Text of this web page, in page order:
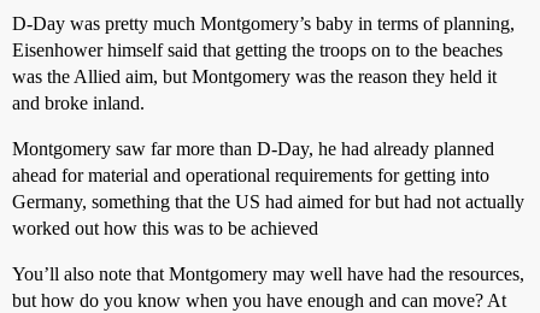
D-Day was pretty much Montgomery’s baby in terms of planning,
Eisenhower himself said that getting the troops on to the beaches
was the Allied aim, but Montgomery was the reason they held it
and broke inland.
Montgomery saw far more than D-Day, he had already planned
ahead for material and operational requirements for getting into
Germany, something that the US had aimed for but had not actually
worked out how this was to be achieved
You’ll also note that Montgomery may well have had the resources,
but how do you know when you have enough and can move? At